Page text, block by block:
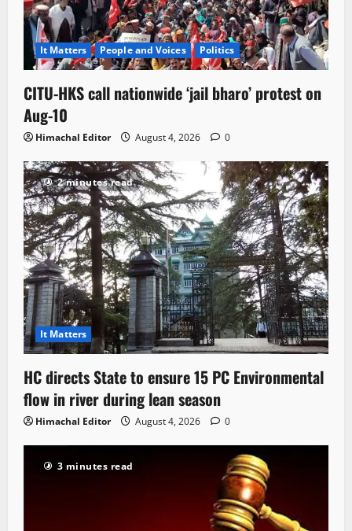
It Matters People and Voices Politics
CITU-HKS call nationwide ‘jail bharo’ protest on
Aug-10
Himachal Editor August 4, 2026 0
2 minutes read
It Matters
HC directs State to ensure 15 PC Environmental
flow in river during lean season
Himachal Editor August 4, 2026 0
3 minutes read